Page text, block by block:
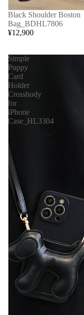
Black Shoulder Boston
Bag_BDHL7806
¥12,900
Simple
Puppy
Card
Holder
Crossbody
for
iPhone
Case_HL3304